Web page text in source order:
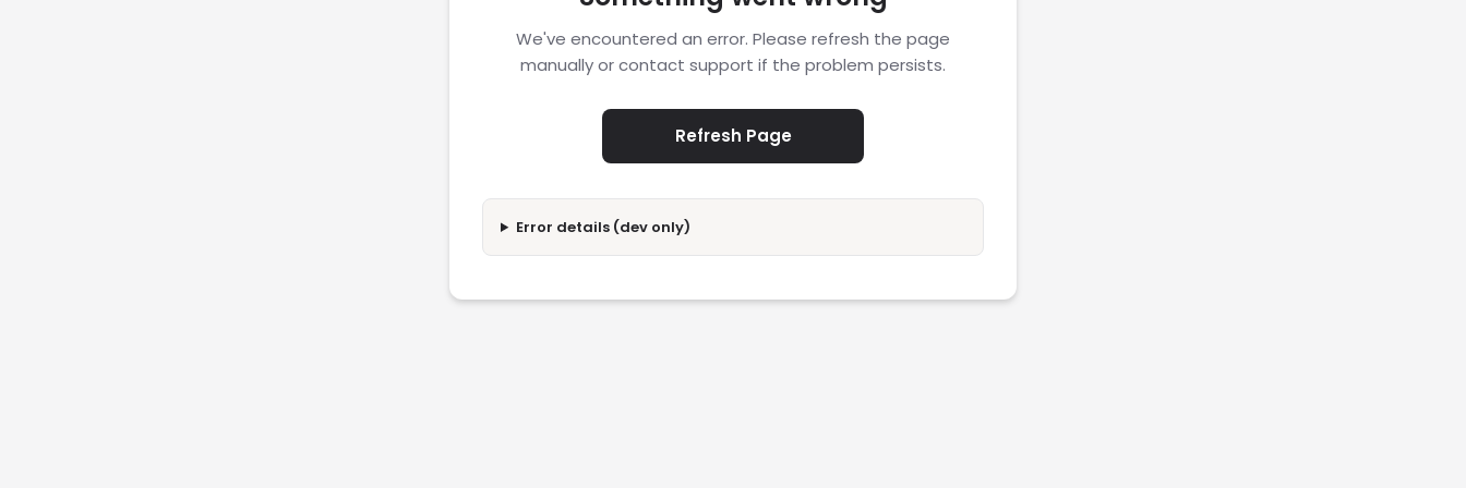
We've encountered an error. Please refresh the page
manually or contact support if the problem persists.
Refresh Page
Error details (dev only)